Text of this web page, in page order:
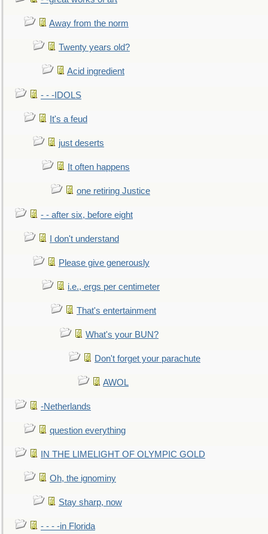
Away from the norm
Twenty years old?
Acid ingredient
- - -IDOLS
It's a feud
just deserts
It often happens
one retiring Justice
- - after six, before eight
I don't understand
Please give generously
i.e., ergs per centimeter
That's entertainment
What's your BUN?
Don't forget your parachute
AWOL
-Netherlands
question everything
IN THE LIMELIGHT OF OLYMPIC GOLD
Oh, the ignominy
Stay sharp, now
- - - -in Florida